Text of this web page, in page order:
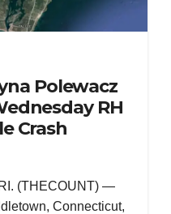
Polewacz
RH
Crash
(THECOUNT) —
Connecticut,